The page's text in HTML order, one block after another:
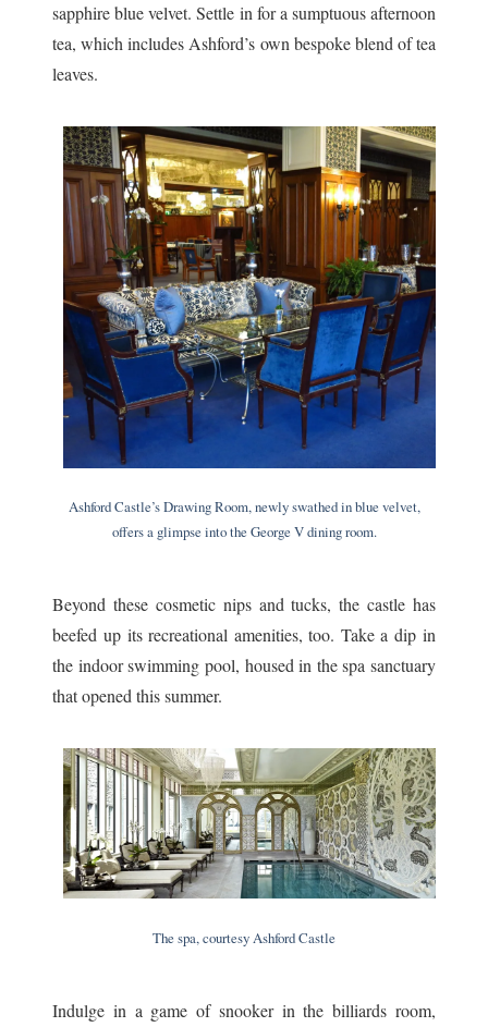
sapphire blue velvet. Settle in for a sumptuous afternoon
tea, which includes Ashford’s own bespoke blend of tea
leaves.
Ashford Castle’s Drawing Room, newly swathed in blue velvet,
offers a glimpse into the George V dining room.
Beyond these cosmetic nips and tucks, the castle has
beefed up its recreational amenities, too. Take a dip in
the indoor swimming pool, housed in the spa sanctuary
that opened this summer.
The spa, courtesy Ashford Castle
Indulge in a game of snooker in the billiards room,